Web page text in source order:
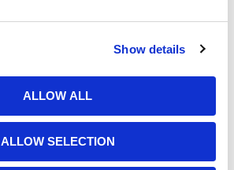
Show details
ALLOW ALL
ALLOW SELECTION